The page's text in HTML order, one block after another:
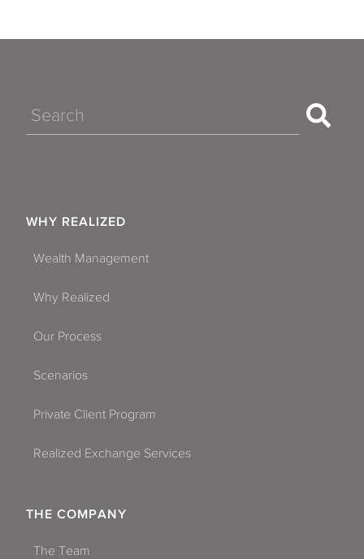
Search
WHY REALIZED
Wealth Management
Why Realized
Our Process
Scenarios
Private Client Program
Realized Exchange Services
THE COMPANY
The Team